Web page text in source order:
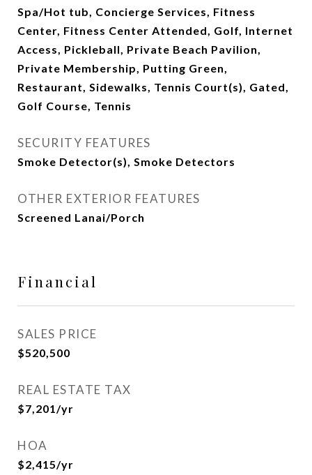
Spa/Hot tub, Concierge Services, Fitness
Center, Fitness Center Attended, Golf, Internet
Access, Pickleball, Private Beach Pavilion,
Private Membership, Putting Green,
Restaurant, Sidewalks, Tennis Court(s), Gated,
Golf Course, Tennis
SECURITY FEATURES
Smoke Detector(s), Smoke Detectors
OTHER EXTERIOR FEATURES
Screened Lanai/Porch
Financial
SALES PRICE
$520,500
REAL ESTATE TAX
$7,201/yr
HOA
$2,415/yr